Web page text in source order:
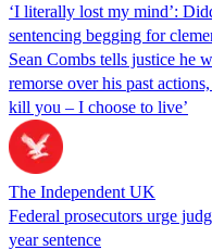
‘I literally lost my mind’:
sentencing begging for
Sean Combs tells justice he
remorse over his past
kill you – I choose to live’
The Independent UK
Federal prosecutors urge
year sentence